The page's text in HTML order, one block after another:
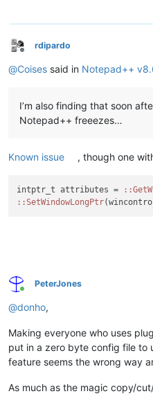
Offline
rdipardo
@Coises said in Notepad++
I’m also finding that soon
Notepad++ freeezes…
Known issue , though one
intptr_t attributes = :
: :SetWindowLongPtr
Online
PeterJones
@donho,
Making everyone who uses
put in a zero byte config file to
feature seems the wrong way
As much as the magic copy/